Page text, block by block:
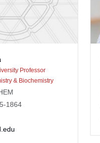
Professor
& Biochemistry
1864